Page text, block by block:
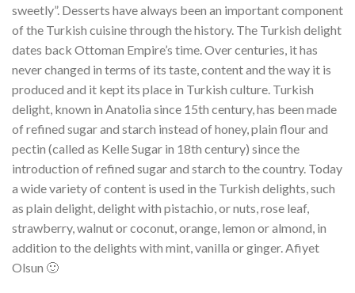
sweetly”. Desserts have always been an important component
of the Turkish cuisine through the history. The Turkish delight
dates back Ottoman Empire’s time. Over centuries, it has
never changed in terms of its taste, content and the way it is
produced and it kept its place in Turkish culture. Turkish
delight, known in Anatolia since 15th century, has been made
of refined sugar and starch instead of honey, plain flour and
pectin (called as Kelle Sugar in 18th century) since the
introduction of refined sugar and starch to the country. Today
a wide variety of content is used in the Turkish delights, such
as plain delight, delight with pistachio, or nuts, rose leaf,
strawberry, walnut or coconut, orange, lemon or almond, in
addition to the delights with mint, vanilla or ginger. Afiyet
Olsun 🙂